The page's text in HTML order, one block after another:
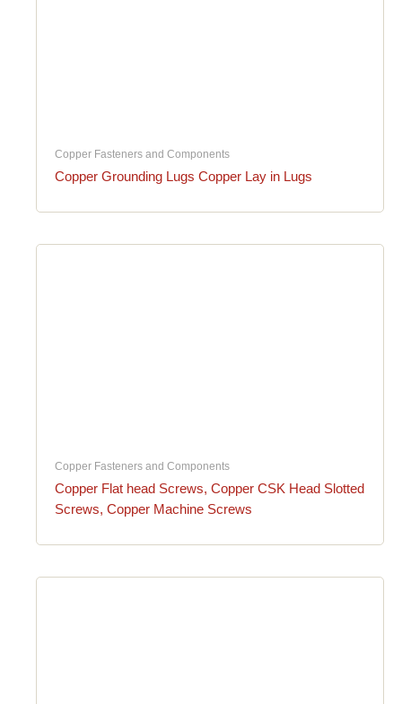
Copper Fasteners and Components
Copper Grounding Lugs Copper Lay in Lugs
Copper Fasteners and Components
Copper Flat head Screws, Copper CSK Head Slotted
Screws, Copper Machine Screws